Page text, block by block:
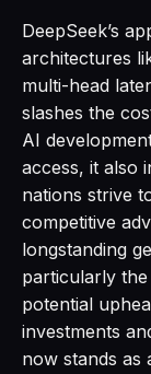
DeepSeek’s
architectures
multi-head
slashes the
AI
access, it also
nations strive
competitive
longstanding
particularly the
potential
investments
now stands as